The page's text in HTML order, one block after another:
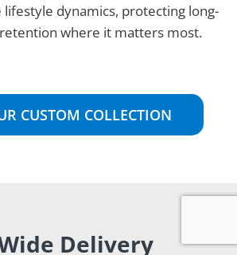
dynamics, protecting long-
where it matters most.
CUSTOM COLLECTION
Delivery